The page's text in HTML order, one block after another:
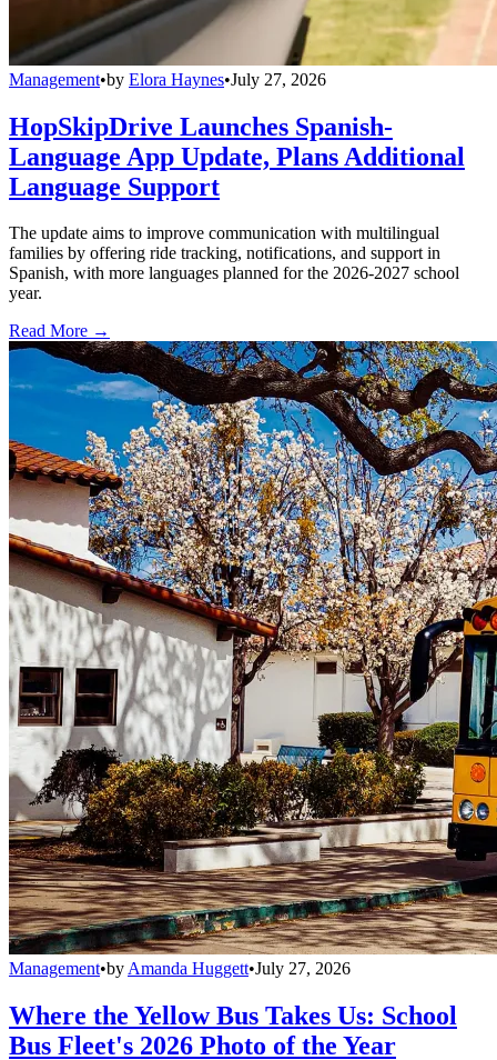
Management•by Elora Haynes•July 27, 2026
HopSkipDrive Launches Spanish-
Language App Update, Plans Additional
Language Support
The update aims to improve communication with multilingual
families by offering ride tracking, notifications, and support in
Spanish, with more languages planned for the 2026-2027 school
year.
Read More →
Management•byAmanda Huggett•July 27, 2026
Where the Yellow Bus Takes Us: School
Bus Fleet's 2026 Photo of the Year